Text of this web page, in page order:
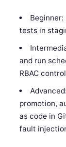
tests in
and run
RBAC
promotion,
as code in
fault